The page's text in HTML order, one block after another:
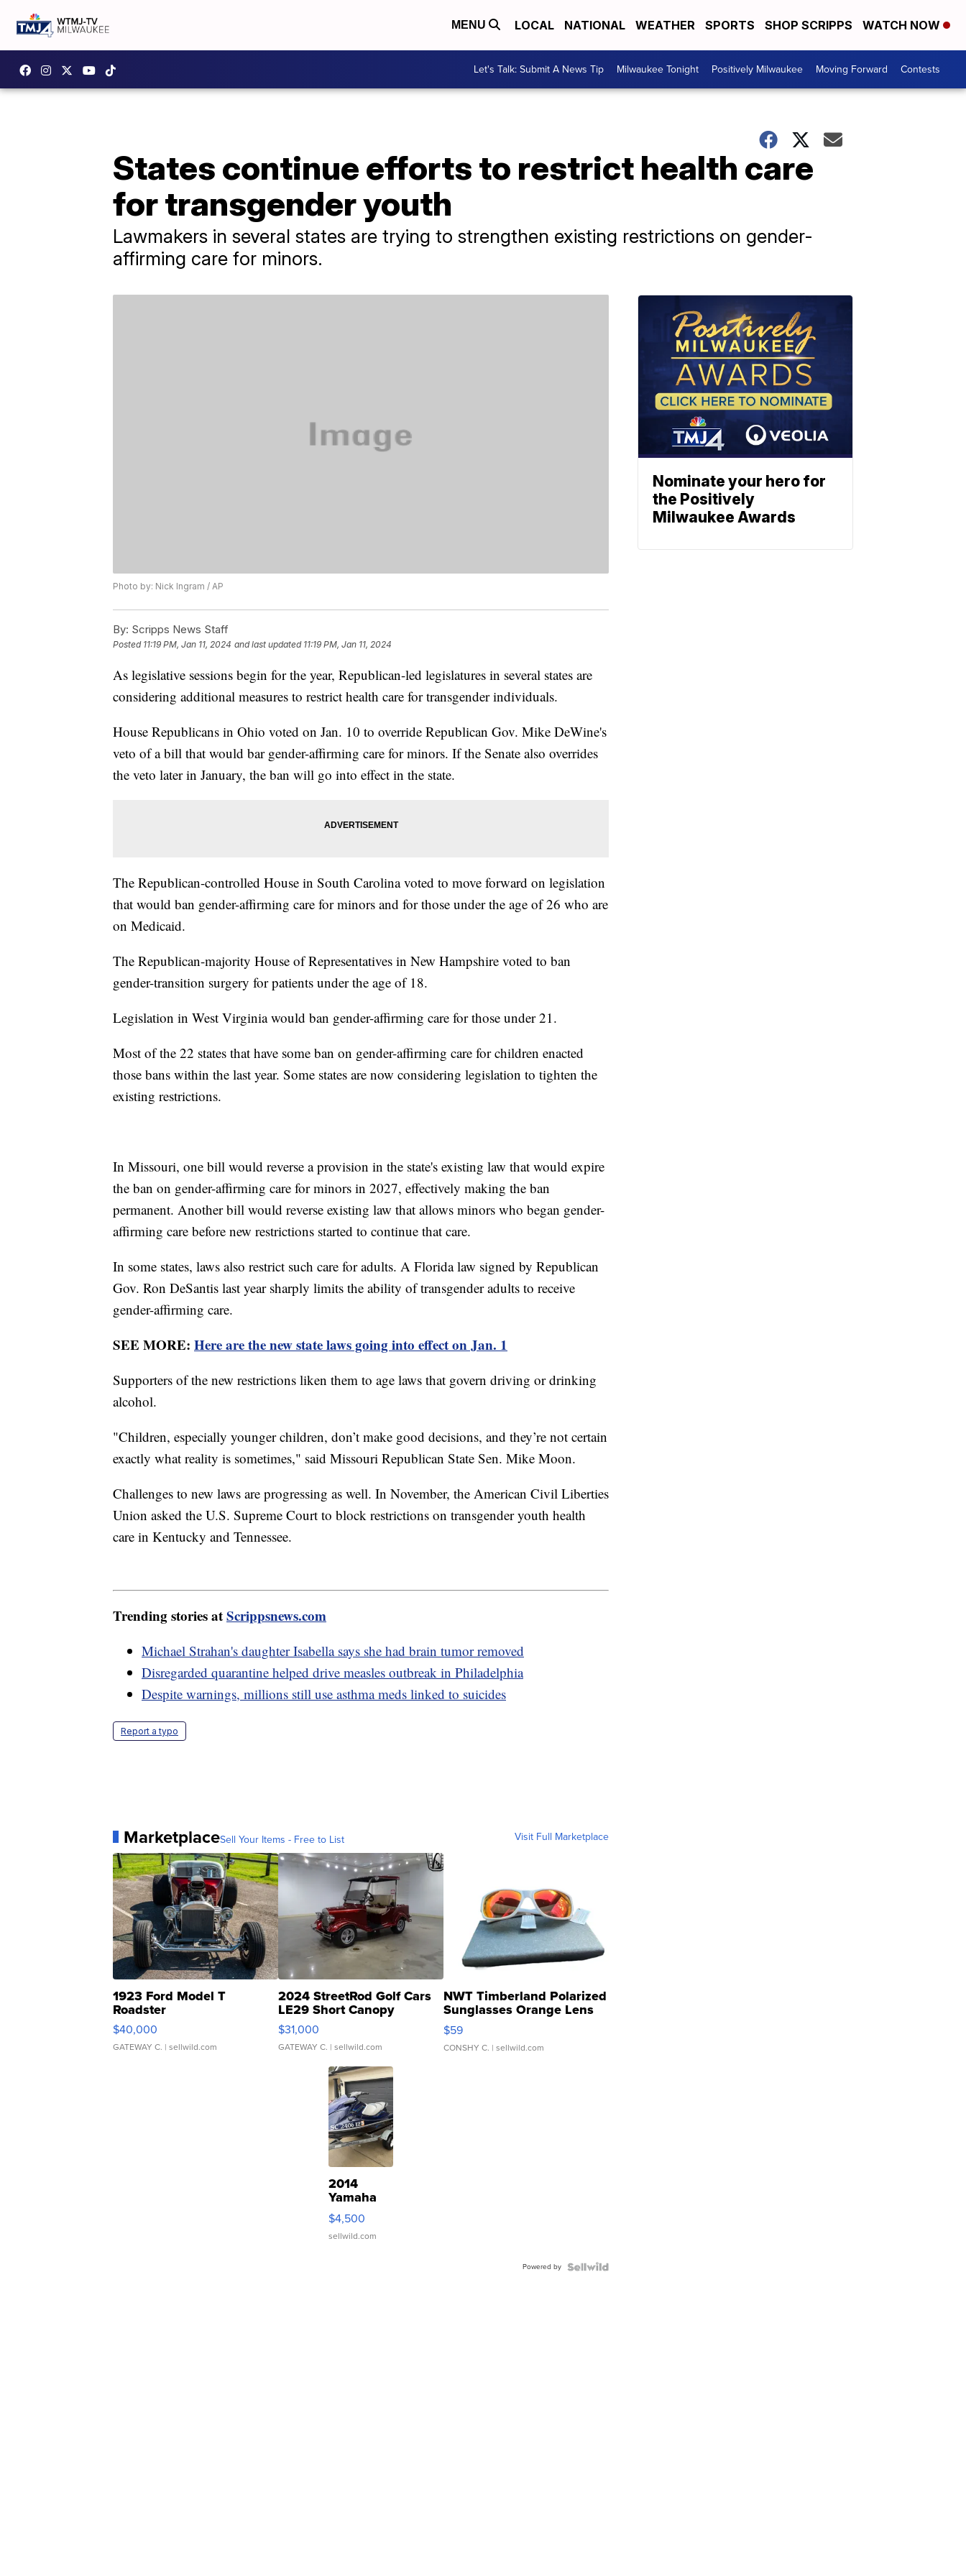
MENU LOCAL NATIONAL WEATHER SPORTS SHOP SCRIPPS WATCH NOW
Let's Talk: Submit A News Tip Milwaukee Tonight Positively Milwaukee Moving Forward Contests
States continue efforts to restrict health care
for transgender youth
Lawmakers in several states are trying to strengthen existing restrictions on gender-
affirming care for minors.
Photo by: Nick Ingram / AP
By: Scripps News Staff
Posted 11:19 PM, Jan 11, 2024 and last updated 11:19 PM, Jan 11, 2024
As legislative sessions begin for the year, Republican-led legislatures in several states are
considering additional measures to restrict health care for transgender individuals.
House Republicans in Ohio voted on Jan. 10 to override Republican Gov. Mike DeWine's
veto of a bill that would bar gender-affirming care for minors. If the Senate also overrides
the veto later in January, the ban will go into effect in the state.
The Republican-controlled House in South Carolina voted to move forward on legislation
that would ban gender-affirming care for minors and for those under the age of 26 who are
on Medicaid.
The Republican-majority House of Representatives in New Hampshire voted to ban
gender-transition surgery for patients under the age of 18.
Legislation in West Virginia would ban gender-affirming care for those under 21.
Most of the 22 states that have some ban on gender-affirming care for children enacted
those bans within the last year. Some states are now considering legislation to tighten the
existing restrictions.
In Missouri, one bill would reverse a provision in the state's existing law that would expire
the ban on gender-affirming care for minors in 2027, effectively making the ban
permanent. Another bill would reverse existing law that allows minors who began gender-
affirming care before new restrictions started to continue that care.
In some states, laws also restrict such care for adults. A Florida law signed by Republican
Gov. Ron DeSantis last year sharply limits the ability of transgender adults to receive
gender-affirming care.
SEE MORE: Here are the new state laws going into effect on Jan. 1
Supporters of the new restrictions liken them to age laws that govern driving or drinking
alcohol.
"Children, especially younger children, don’t make good decisions, and they’re not certain
exactly what reality is sometimes," said Missouri Republican State Sen. Mike Moon.
Challenges to new laws are progressing as well. In November, the American Civil Liberties
Union asked the U.S. Supreme Court to block restrictions on transgender youth health
care in Kentucky and Tennessee.
Trending stories atScrippsnews.com
Michael Strahan's daughter Isabella says she had brain tumor removed
Disregarded quarantine helped drive measles outbreak in Philadelphia
Despite warnings, millions still use asthma meds linked to suicides
Report a typo
MarketplaceSell Your Items - Free to List Visit Full Marketplace
1923 Ford Model T
Roadster
$40,000
GATEWAY C. | sellwild.com
2024 StreetRod Golf Cars
LE29 Short Canopy
$31,000
GATEWAY C. | sellwild.com
NWT Timberland Polarized
Sunglasses Orange Lens
Gray and Ora...
$59
CONSHY C. | sellwild.com
2014
Yamaha
VX Deluxe
$4,500
sellwild.com
Powered by
Nominate your hero for
the Positively
Milwaukee Awards